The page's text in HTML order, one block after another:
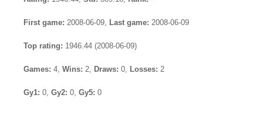
First game: 2008-06-09, Last game: 2008-06-09
Top rating: 1946.44 (2008-06-09)
Games: 4, Wins: 2, Draws: 0, Losses: 2
Gy1: 0, Gy2: 0, Gy5: 0